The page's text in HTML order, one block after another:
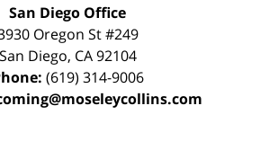
San Diego Office
Oregon St #249
San Diego, CA 92104
(619) 314-9006